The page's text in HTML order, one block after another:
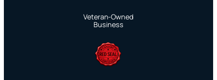
Veteran-Owned
Business